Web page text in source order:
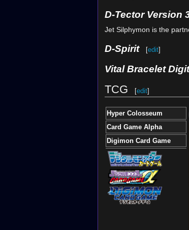
D-Tector Version
Jet Silphymon is the
D-Spirit [edit]
Vital Bracelet
TCG [edit]
Hyper Colosseum
Card Game Alpha
Digimon Card Game